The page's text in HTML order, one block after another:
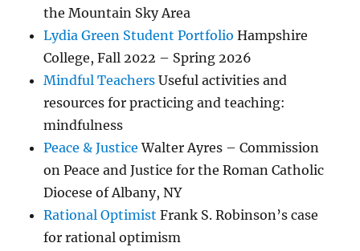
the Mountain Sky Area
Lydia Green Student Portfolio Hampshire
College, Fall 2022 – Spring 2026
Mindful Teachers Useful activities and
resources for practicing and teaching:
mindfulness
Peace & Justice Walter Ayres – Commission
on Peace and Justice for the Roman Catholic
Diocese of Albany, NY
Rational Optimist Frank S. Robinson’s case
for rational optimism